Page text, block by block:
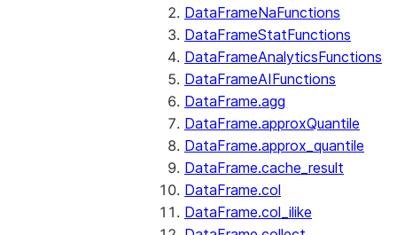
DataFrameNaFunctions
DataFrameStatFunctions
DataFrameAnalyticsFunctions
DataFrameAIFunctions
DataFrame.agg
DataFrame.approxQuantile
DataFrame.approx_quantile
DataFrame.cache_result
DataFrame.col
DataFrame.col_ilike